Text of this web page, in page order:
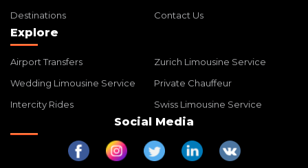
Destinations
Contact Us
Explore
Airport Transfers
Zurich Limousine Service
Wedding Limousine Service
Private Chauffeur
Intercity Rides
Swiss Limousine Service
Social Media